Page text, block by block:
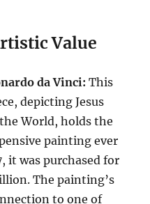
Value
da Vinci: This
depicting Jesus
World, holds the
painting ever
it was purchased for
The painting’s
to one of